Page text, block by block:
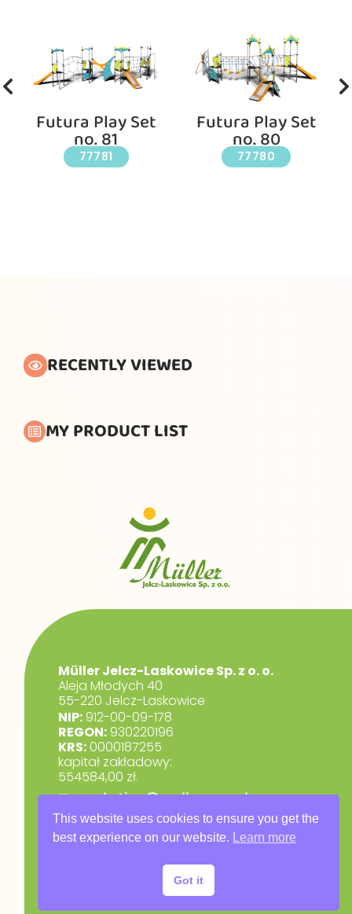
This website uses cookies to ensure you get the
best experience on our website.
Learn more
Got it
Futura Play Set
no. 81
77781
Futura Play Set
no. 80
77780
RECENTLY VIEWED
MY PRODUCT LIST
Müller Jelcz-Laskowice Sp. z o. o.
Aleja Młodych 40
55-220 Jelcz-Laskowice
NIP: 912-00-09-178
REGON: 930220196
KRS:0000187255
kapitał zakładowy:
554584,00 zł.
marketing@muller.com.pl
+48 71 318 84 84
RODO